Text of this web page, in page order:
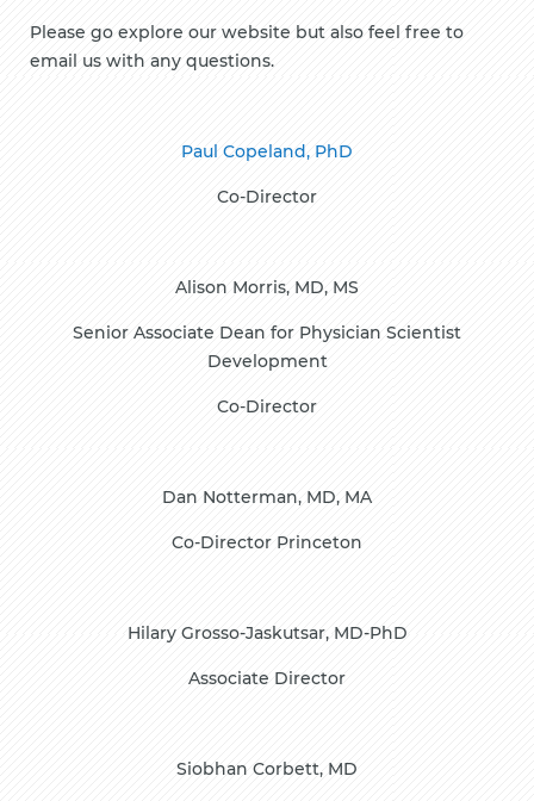
Please go explore our website but also feel free to
email us with any questions.
Paul Copeland, PhD
Co-Director
Alison Morris, MD, MS
Senior Associate Dean for Physician Scientist
Development
Co-Director
Dan Notterman, MD, MA
Co-Director Princeton
Hilary Grosso-Jaskutsar, MD-PhD
Associate Director
Siobhan Corbett, MD